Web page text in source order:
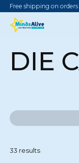
Free shipping on
DIE
33 results